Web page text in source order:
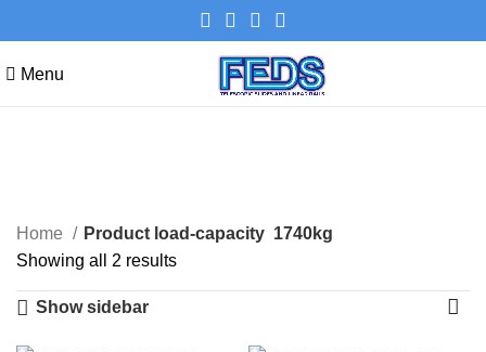
Menu
Categories
Home Product load-capacity 1740kg
Showing all 2 results
Show sidebar